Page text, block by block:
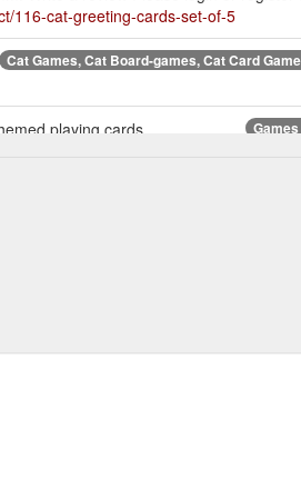
116-cat-greeting-cards-set-of-5
Cat Games, Cat Board-games, Cat Card
playing cards.